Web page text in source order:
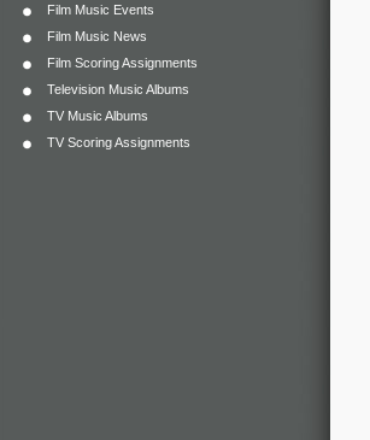
Film Music Events
Film Music News
Film Scoring Assignments
Television Music Albums
TV Music Albums
TV Scoring Assignments